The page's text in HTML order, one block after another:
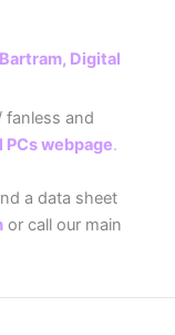
Digital
fanless and
PCs webpage.
a data sheet
or call our main